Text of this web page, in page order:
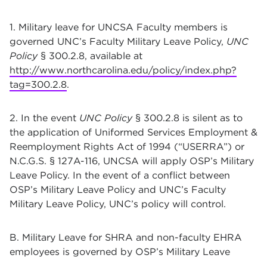
1. Military leave for UNCSA Faculty members is
governed UNC’s Faculty Military Leave Policy, UNC
Policy § 300.2.8, available at
http://www.northcarolina.edu/policy/index.php?
tag=300.2.8.
2. In the event UNC Policy § 300.2.8 is silent as to
the application of Uniformed Services Employment &
Reemployment Rights Act of 1994 (“USERRA”) or
N.C.G.S. § 127A-116, UNCSA will apply OSP’s Military
Leave Policy. In the event of a conflict between
OSP’s Military Leave Policy and UNC’s Faculty
Military Leave Policy, UNC’s policy will control.
B. Military Leave for SHRA and non-faculty EHRA
employees is governed by OSP’s Military Leave